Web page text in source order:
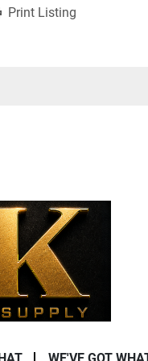
Print Listing